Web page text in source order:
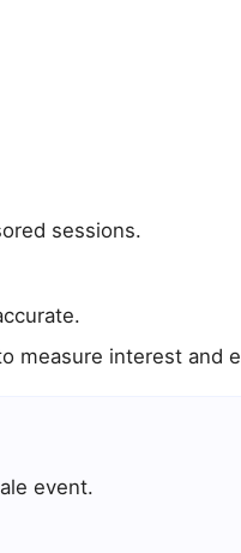
sessions.
measure interest and
event.